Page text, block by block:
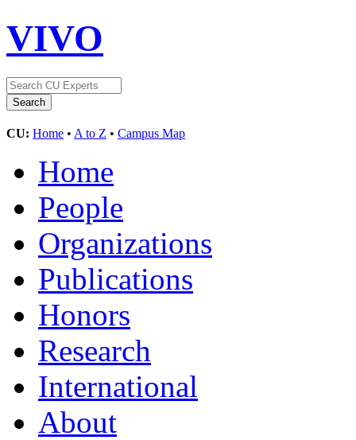
VIVO
CU: Home • A to Z • Campus Map
Home
People
Organizations
Publications
Honors
Research
International
About